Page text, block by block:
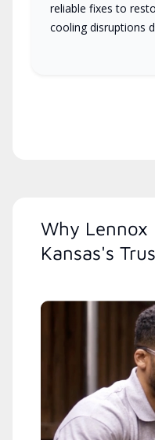
reliable fixes to
cooling disruptions
Why Lennox
Kansas's